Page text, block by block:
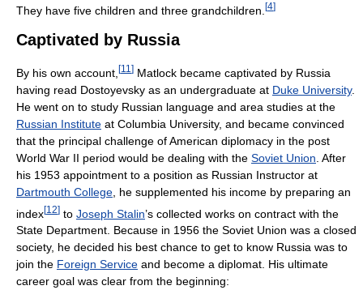
They have five children and three grandchildren. [4]
Captivated by Russia
By his own account, [11 ] Matlock became captivated by Russia
having read Dostoyevsky as an undergraduate at Duke University.
He went on to study Russian language and area studies at the
Russian Institute at Columbia University, and became convinced
that the principal challenge of American diplomacy in the post
World War II period would be dealing with the Soviet Union . After
his 1953 appointment to a position as Russian Instructor at
Dartmouth College , he supplemented his income by preparing an
index[12] to Joseph Stalin’s collected works on contract with the
State Department. Because in 1956 the Soviet Union was a closed
society, he decided his best chance to get to know Russia was to
join the Foreign Service and become a diplomat. His ultimate
career goal was clear from the beginning: